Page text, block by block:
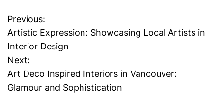
P
o
s
t
Previous:
Artistic Expression: Showcasing Local Artists in
Interior Design
Next:
Art Deco Inspired Interiors in Vancouver:
Glamour and Sophistication